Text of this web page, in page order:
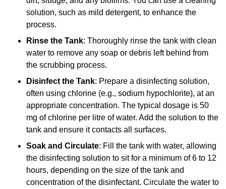
solution, such as mild detergent, to enhance the
process.
Rinse the Tank: Thoroughly rinse the tank with clean
water to remove any soap or debris left behind from
the scrubbing process.
Disinfect the Tank: Prepare a disinfecting solution,
often using chlorine (e.g., sodium hypochlorite), at an
appropriate concentration. The typical dosage is 50
mg of chlorine per litre of water. Add the solution to the
tank and ensure it contacts all surfaces.
Soak and Circulate: Fill the tank with water, allowing
the disinfecting solution to sit for a minimum of 6 to 12
hours, depending on the size of the tank and
concentration of the disinfectant. Circulate the water to